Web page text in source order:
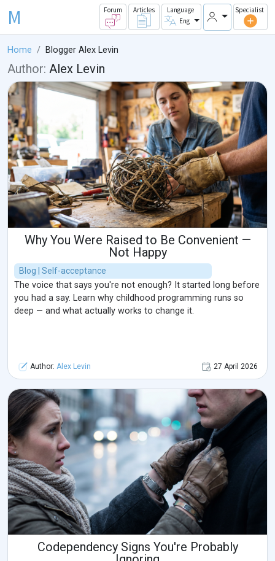
M Forum Articles
Language
Eng
Specialist
Home Blogger Alex Levin
Author: Alex Levin
Why You Were Raised to Be Convenient —
Not Happy
Blog | Self-acceptance
The voice that says you're not enough? It started long before
you had a say. Learn why childhood programming runs so
deep — and what actually works to change it.
Author: Alex Levin 27 April 2026
Codependency Signs You're Probably